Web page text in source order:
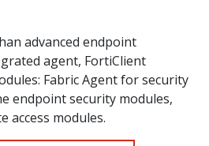
advanced endpoint
agent, FortiClient
Fabric Agent for security
endpoint security modules,
access modules.